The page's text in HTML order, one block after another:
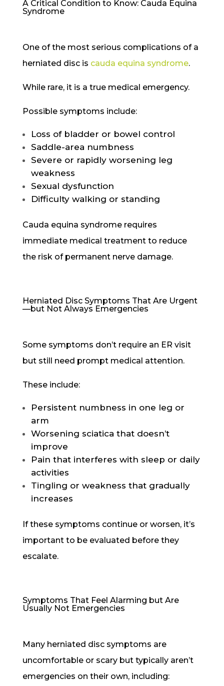
A Critical Condition to Know: Cauda Equina
Syndrome
One of the most serious complications of a
herniated disc is cauda equina syndrome.
While rare, it is a true medical emergency.
Possible symptoms include:
Loss of bladder or bowel control
Saddle-area numbness
Severe or rapidly worsening leg
weakness
Sexual dysfunction
Difficulty walking or standing
Cauda equina syndrome requires
immediate medical treatment to reduce
the risk of permanent nerve damage.
Herniated Disc Symptoms That Are Urgent
—but Not Always Emergencies
Some symptoms don’t require an ER visit
but still need prompt medical attention.
These include:
Persistent numbness in one leg or
arm
Worsening sciatica that doesn’t
improve
Pain that interferes with sleep or daily
activities
Tingling or weakness that gradually
increases
If these symptoms continue or worsen, it’s
important to be evaluated before they
escalate.
Symptoms That Feel Alarming but Are
Usually Not Emergencies
Many herniated disc symptoms are
uncomfortable or scary but typically aren’t
emergencies on their own, including: